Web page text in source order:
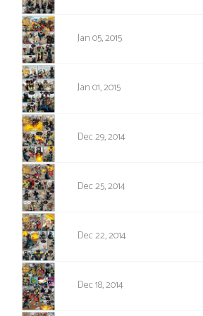
Jan 05, 2015
Jan 01, 2015
Dec 29, 2014
Dec 25, 2014
Dec 22, 2014
Dec 18, 2014